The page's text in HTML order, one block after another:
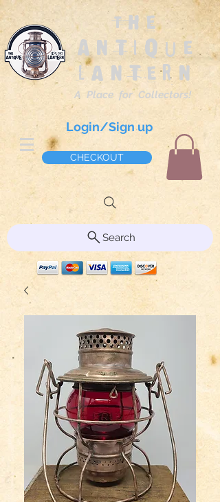
The
Antique
Lantern
A Place for Collectors!
Login/Sign up
CHECKOUT
Search